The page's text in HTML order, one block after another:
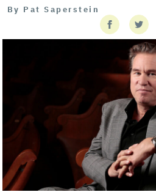
By Pat Saperstein